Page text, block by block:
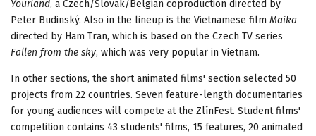
Yourland, a Czech/Slovak/Belgian coproduction directed by
Peter Budinský. Also in the lineup is the Vietnamese film Maika
directed by Ham Tran, which is based on the Czech TV series
Fallen from the sky, which was very popular in Vietnam.
In other sections, the short animated films' section selected 50
projects from 22 countries. Seven feature-length documentaries
for young audiences will compete at the ZlínFest. Student films'
competition contains 43 students' films, 15 features, 20 animated